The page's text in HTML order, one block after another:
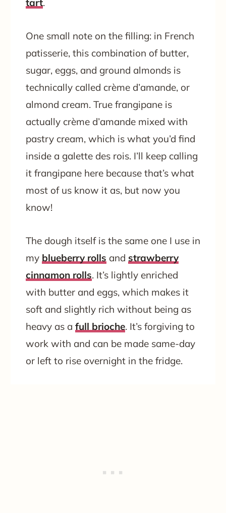
tart.
One small note on the filling: in French
patisserie, this combination of butter,
sugar, eggs, and ground almonds is
technically called crème d’amande, or
almond cream. True frangipane is
actually crème d’amande mixed with
pastry cream, which is what you’d find
inside a galette des rois. I’ll keep calling
it frangipane here because that’s what
most of us know it as, but now you
know!
The dough itself is the same one I use in
my blueberry rolls and strawberry
cinnamon rolls. It’s lightly enriched
with butter and eggs, which makes it
soft and slightly rich without being as
heavy as a full brioche. It’s forgiving to
work with and can be made same-day
or left to rise overnight in the fridge.